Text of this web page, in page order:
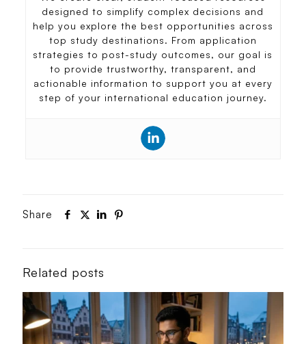
designed to simplify complex decisions and
help you explore the best opportunities across
top study destinations. From application
strategies to post-study outcomes, our goal is
to provide trustworthy, transparent, and
actionable information to support you at every
step of your international education journey.
Share
Related posts